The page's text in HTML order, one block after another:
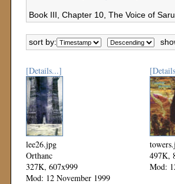
Book III, Chapter 10, The Voice of
sort by:
[Details...]
lee26.jpg
Orthanc
327K, 607x999
Mod: 12 November 1999
497K,
Mod: